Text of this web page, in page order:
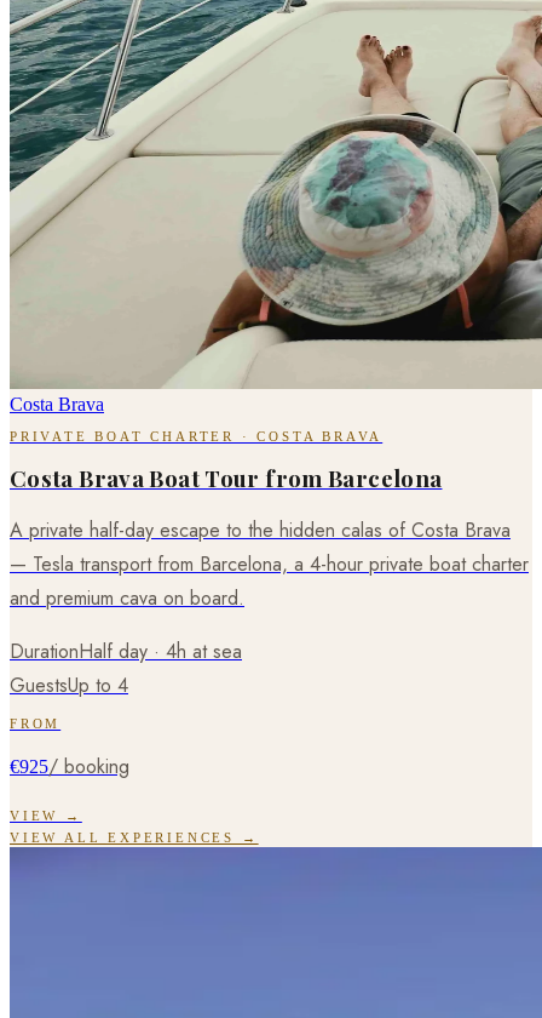
Costa Brava
PRIVATE BOAT CHARTER · COSTA BRAVA
Costa Brava Boat Tour from Barcelona
A private half-day escape to the hidden calas of Costa Brava
— Tesla transport from Barcelona, a 4-hour private boat charter
and premium cava on board.
DurationHalf day · 4h at sea
GuestsUp to 4
FROM
€925/ booking
VIEW →
VIEW ALL EXPERIENCES →